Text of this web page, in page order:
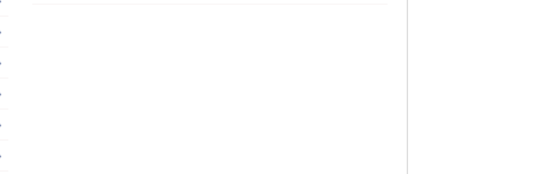
choices. The scenario is evitable with the
much-talked-about vegan trend, which is quite
flexible and occasionally allows the
reduced fat content, which drives the